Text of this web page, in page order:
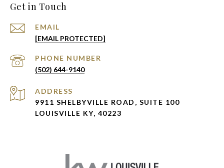
Get in Touch
EMAIL
[EMAIL PROTECTED]
PHONE NUMBER
(502) 644-9140
ADDRESS
9911 SHELBYVILLE ROAD, SUITE 100
LOUISVILLE KY, 40223